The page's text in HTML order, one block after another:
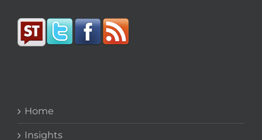
Home
Insights